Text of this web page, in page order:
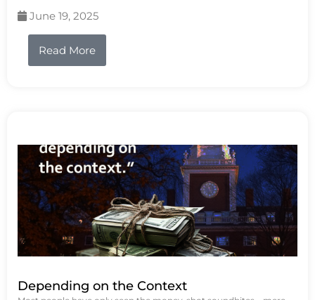
June 19, 2025
Read More
Depending on the Context